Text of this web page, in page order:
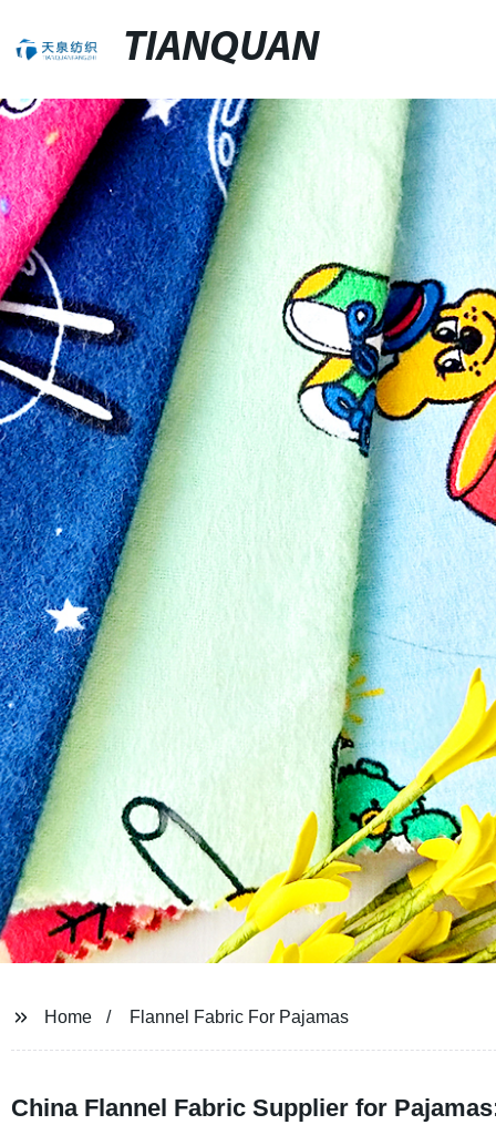
TIANQUAN
Home Flannel Fabric For Pajamas
China Flannel Fabric Supplier for